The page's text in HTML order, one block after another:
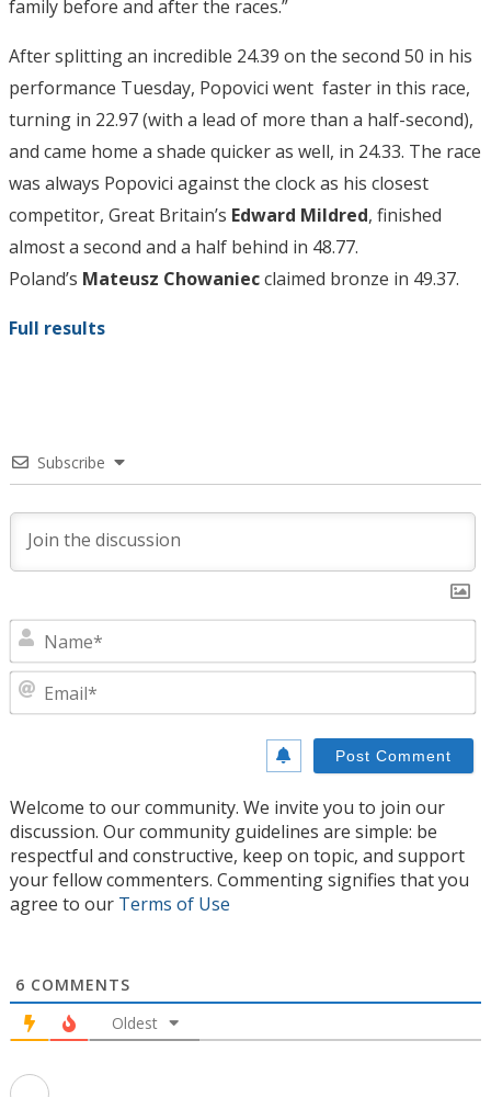
family before and after the races.”
After splitting an incredible 24.39 on the second 50 in his
performance Tuesday, Popovici went faster in this race,
turning in 22.97 (with a lead of more than a half-second),
and came home a shade quicker as well, in 24.33. The race
was always Popovici against the clock as his closest
competitor, Great Britain’s Edward Mildred, finished
almost a second and a half behind in 48.77.
Poland’s Mateusz Chowaniecclaimed bronze in 49.37.
Full results
Subscribe
Welcome to our community. We invite you to join our
discussion. Our community guidelines are simple: be
respectful and constructive, keep on topic, and support
your fellow commenters. Commenting signifies that you
agree to our Terms of Use
6 COMMENTS
Oldest